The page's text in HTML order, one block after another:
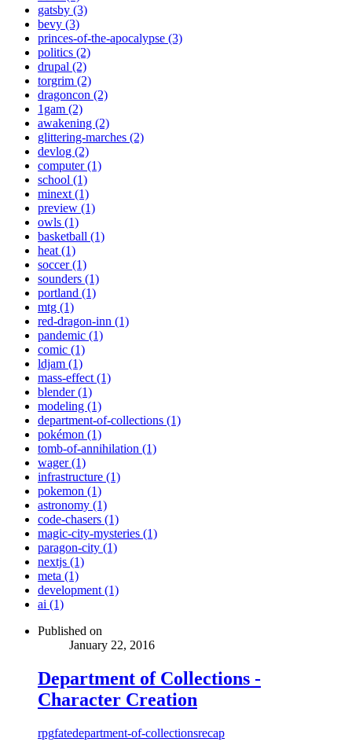
gatsby (3)
bevy (3)
princes-of-the-apocalypse (3)
politics (2)
drupal (2)
torgrim (2)
dragoncon (2)
1gam (2)
awakening (2)
glittering-marches (2)
devlog (2)
computer (1)
school (1)
minext (1)
preview (1)
owls (1)
basketball (1)
heat (1)
soccer (1)
sounders (1)
portland (1)
mtg (1)
red-dragon-inn (1)
pandemic (1)
comic (1)
ldjam (1)
mass-effect (1)
blender (1)
modeling (1)
department-of-collections (1)
pokémon (1)
tomb-of-annihilation (1)
wager (1)
infrastructure (1)
pokemon (1)
astronomy (1)
code-chasers (1)
magic-city-mysteries (1)
paragon-city (1)
nextjs (1)
meta (1)
development (1)
ai (1)
Published on
January 22, 2016
Department of Collections -
Character Creation
rpgfatedepartment-of-collectionsrecap